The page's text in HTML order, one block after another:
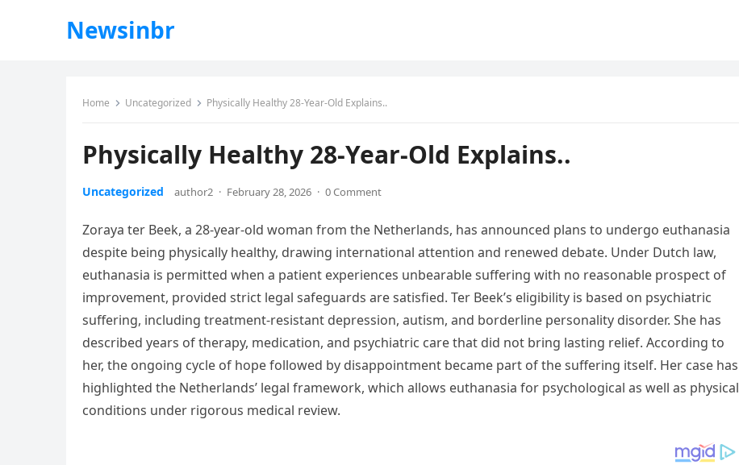
Newsinbr
Home Uncategorized Physically Healthy 28-Year-Old Explains..
Physically Healthy 28-Year-Old Explains..
Uncategorized author2 · February 28, 2026 · 0 Comment
Zoraya ter Beek, a 28-year-old woman from the Netherlands, has announced plans to undergo euthanasia
despite being physically healthy, drawing international attention and renewed debate. Under Dutch law,
euthanasia is permitted when a patient experiences unbearable suffering with no reasonable prospect of
improvement, provided strict legal safeguards are satisfied. Ter Beek’s eligibility is based on psychiatric
suffering, including treatment-resistant depression, autism, and borderline personality disorder. She has
described years of therapy, medication, and psychiatric care that did not bring lasting relief. According to
her, the ongoing cycle of hope followed by disappointment became part of the suffering itself. Her case has
highlighted the Netherlands’ legal framework, which allows euthanasia for psychological as well as physical
conditions under rigorous medical review.